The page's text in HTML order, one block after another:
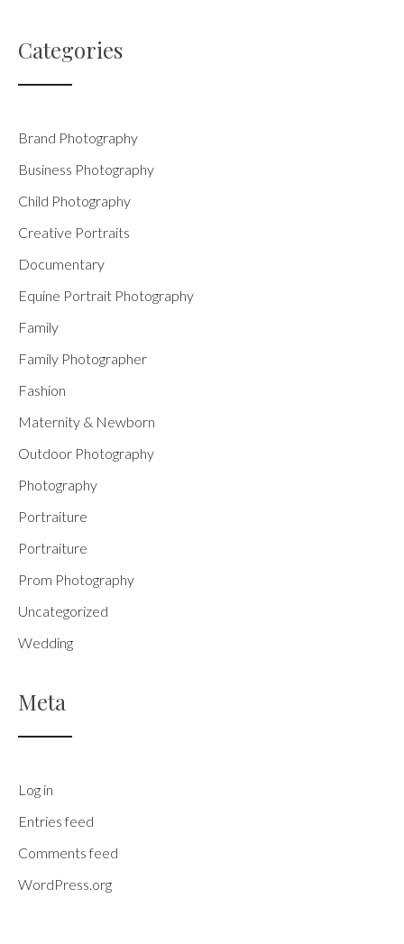
Categories
Brand Photography
Business Photography
Child Photography
Creative Portraits
Documentary
Equine Portrait Photography
Family
Family Photographer
Fashion
Maternity & Newborn
Outdoor Photography
Photography
Portraiture
Portraiture
Prom Photography
Uncategorized
Wedding
Meta
Log in
Entries feed
Comments feed
WordPress.org